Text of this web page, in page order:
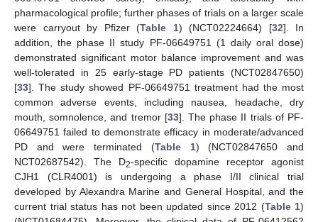
pharmacological profile; further phases of trials on a larger scale
were carryout by Pfizer (Table 1) (NCT02224664) [32]. In
addition, the phase II study PF-06649751 (1 daily oral dose)
demonstrated significant motor balance improvement and was
well-tolerated in 25 early-stage PD patients (NCT02847650)
[33]. The study showed PF-06649751 treatment had the most
common adverse events, including nausea, headache, dry
mouth, somnolence, and tremor [33]. The phase II trials of PF-
06649751 failed to demonstrate efficacy in moderate/advanced
PD and were terminated (Table 1) (NCT02847650 and
NCT02687542). The D2-specific dopamine receptor agonist
CJH1 (CLR4001) is undergoing a phase I/II clinical trial
developed by Alexandra Marine and General Hospital, and the
current trial status has not been updated since 2012 (Table 1)